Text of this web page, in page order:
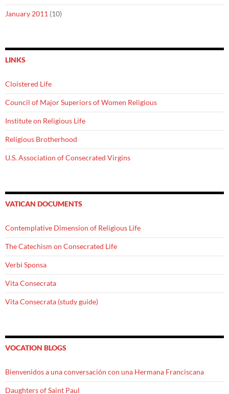
January 2011 (10)
LINKS
Cloistered Life
Council of Major Superiors of Women Religious
Institute on Religious Life
Religious Brotherhood
U.S. Association of Consecrated Virgins
VATICAN DOCUMENTS
Contemplative Dimension of Religious Life
The Catechism on Consecrated Life
Verbi Sponsa
Vita Consecrata
Vita Consecrata (study guide)
VOCATION BLOGS
Bienvenidos a una conversación con una Hermana Franciscana
Daughters of Saint Paul